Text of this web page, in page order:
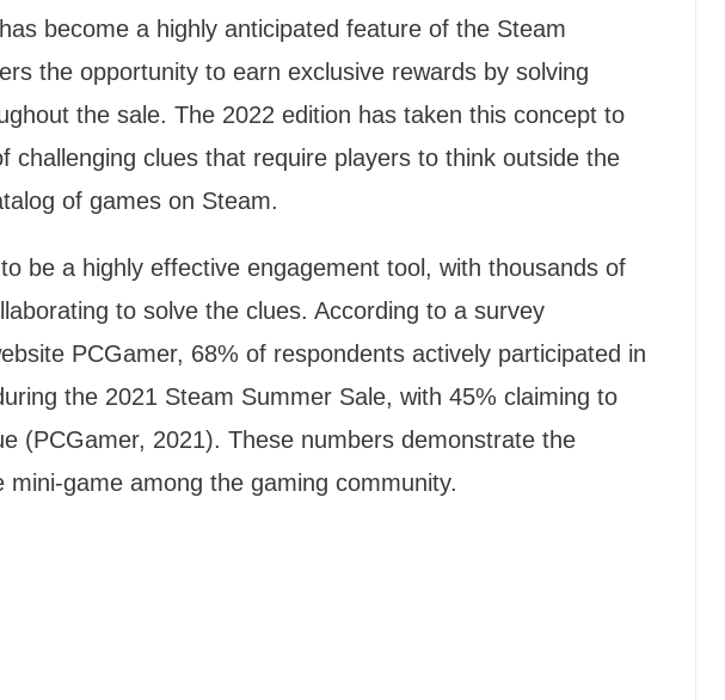
become a highly anticipated feature of the Steam
the opportunity to earn exclusive rewards by solving
the sale. The 2022 edition has taken this concept to
challenging clues that require players to think outside the
of games on Steam.
be a highly effective engagement tool, with thousands of
to solve the clues. According to a survey
PCGamer, 68% of respondents actively participated in
the 2021 Steam Summer Sale, with 45% claiming to
(PCGamer, 2021). These numbers demonstrate the
game among the gaming community.